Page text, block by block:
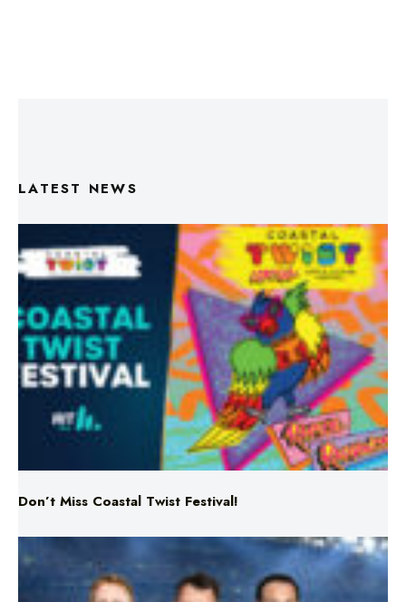
LATEST NEWS
Don’t Miss Coastal Twist Festival!